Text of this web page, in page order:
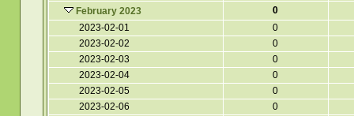
February 2023
0
2023-02-01
0
2023-02-02
0
2023-02-03
0
2023-02-04
0
2023-02-05
0
2023-02-06
0